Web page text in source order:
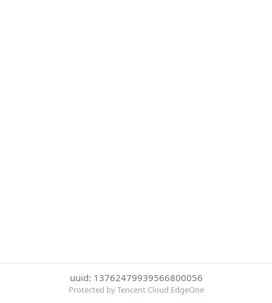
uuid: 13762479939566800056
Protected by Tencent Cloud EdgeOne